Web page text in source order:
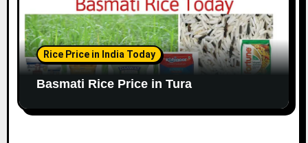
Rice Price in India Today
Basmati Rice Price in Tura